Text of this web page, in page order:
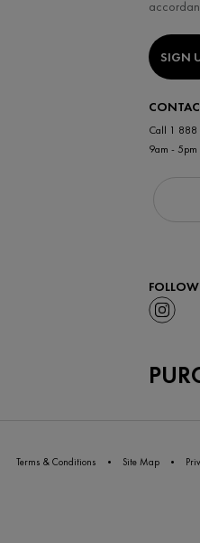
SIGN
Call 1
9am - 5pm
Terms & Conditions Site Map